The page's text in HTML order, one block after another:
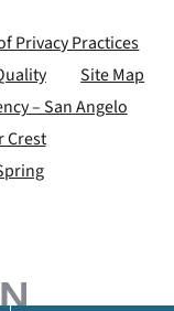
Privacy Practices
Site Map
– San Angelo
Crest